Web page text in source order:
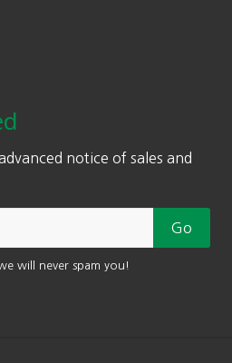
notice of sales and
will never spam you!